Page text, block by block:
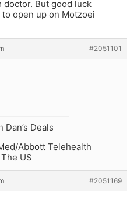
doctor. But good luck
open up on Motzoei
#2051101
Deals
Abbott Telehealth
US
#2051169